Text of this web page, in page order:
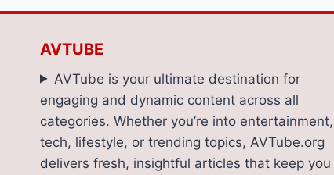
YOUR
AVTUBE
AVTube is your ultimate destination for
engaging and dynamic content across all
categories. Whether you’re into entertainment,
tech, lifestyle, or trending topics, AVTube.org
delivers fresh, insightful articles that keep you